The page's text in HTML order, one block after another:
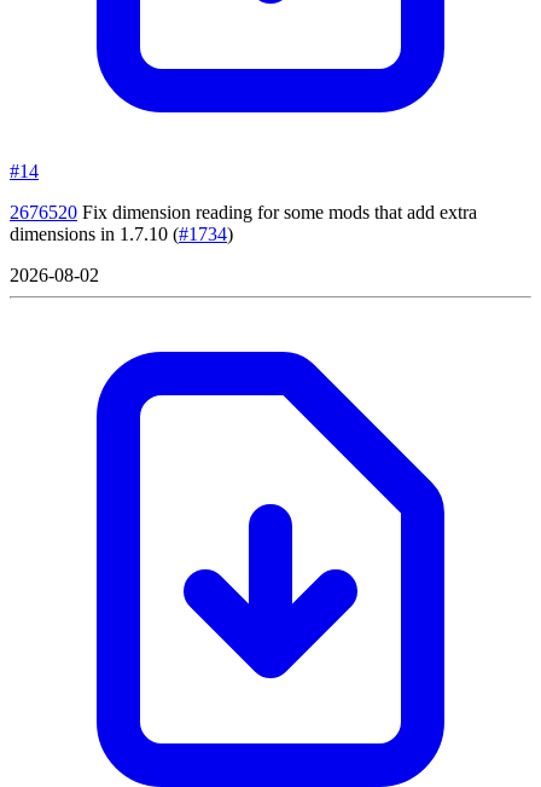
#14
2676520 Fix dimension reading for some mods that add extra
dimensions in 1.7.10 (#1734)
2026-08-02